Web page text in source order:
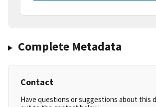
Complete Metadata
Contact
Have questions or suggestions about this